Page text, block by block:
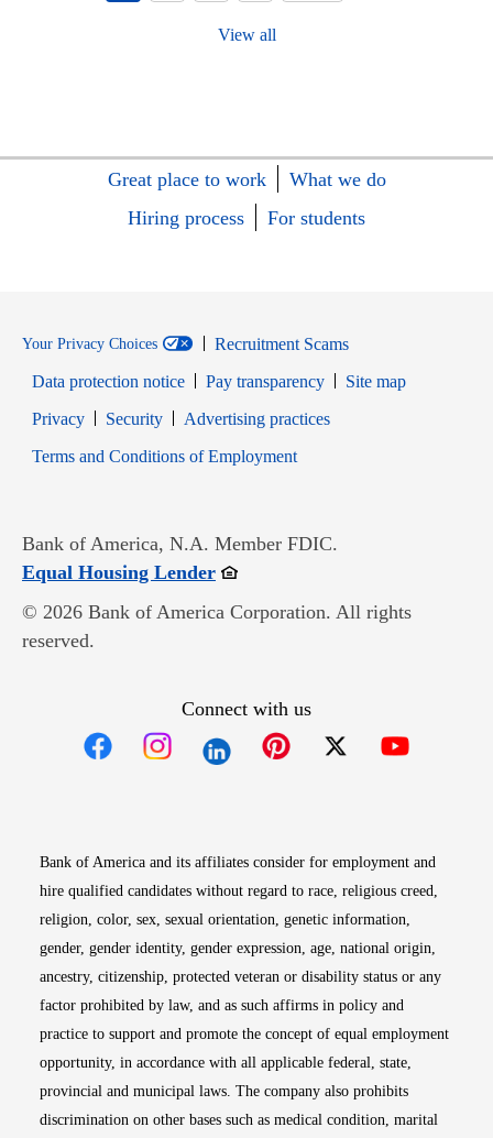
View all
Great place to work
What we do
Hiring process
For students
Your Privacy Choices
Recruitment Scams
Data protection notice
Pay transparency
Site map
PrivacyOpens in new window
SecurityOpens in new window
Advertising practices
Terms and Conditions of EmploymentOpens in new window
Bank of America, N.A. Member FDIC.
Equal Housing LenderOpens in new window
© 2026 Bank of America Corporation. All rights
reserved.
Connect with us
Bank of America and its affiliates consider for employment and
hire qualified candidates without regard to race, religious creed,
religion, color, sex, sexual orientation, genetic information,
gender, gender identity, gender expression, age, national origin,
ancestry, citizenship, protected veteran or disability status or any
factor prohibited by law, and as such affirms in policy and
practice to support and promote the concept of equal employment
opportunity, in accordance with all applicable federal, state,
provincial and municipal laws. The company also prohibits
discrimination on other bases such as medical condition, marital